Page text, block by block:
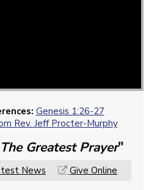
Genesis 1:26-27
Rev. Jeff Procter-Murphy
The Greatest Prayer"
News Give Online